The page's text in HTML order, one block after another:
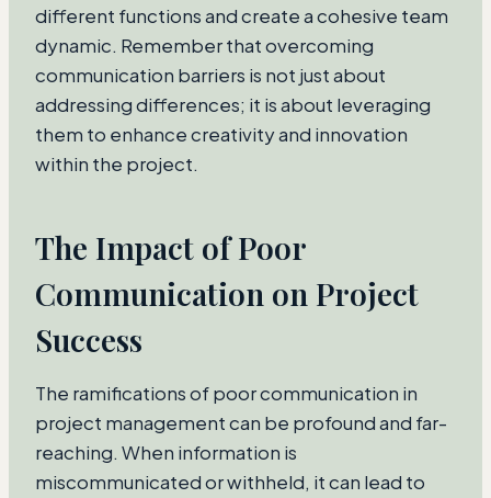
different functions and create a cohesive team
dynamic. Remember that overcoming
communication barriers is not just about
addressing differences; it is about leveraging
them to enhance creativity and innovation
within the project.
The Impact of Poor
Communication on Project
Success
The ramifications of poor communication in
project management can be profound and far-
reaching. When information is
miscommunicated or withheld, it can lead to